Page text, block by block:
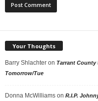
Your Thoughts
Barry Shlachter on Tarrant County
Tomorrow/Tue
Donna McWilliams on R.I.P.